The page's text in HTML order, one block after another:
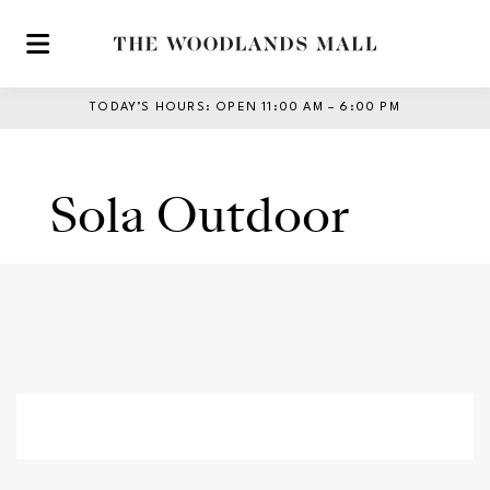
Skip to main content
TODAY’S HOURS : OPEN 11:00 AM – 6:00 PM
Sola Outdoor